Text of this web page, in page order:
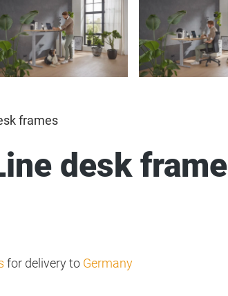
frames
desk frame
for delivery to Germany